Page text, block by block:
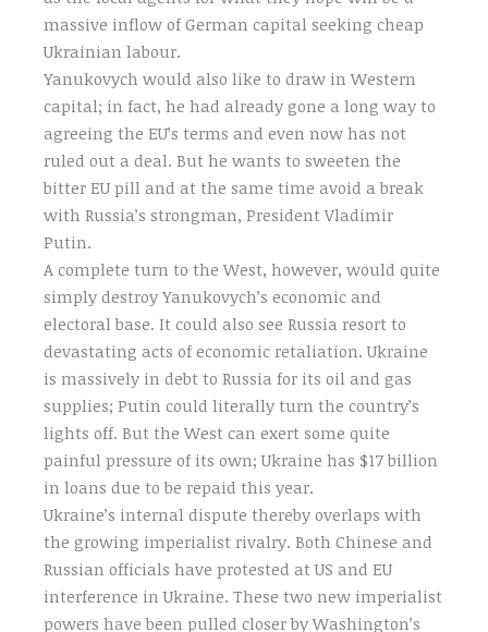
massive inflow of German capital seeking cheap
Ukrainian labour.
Yanukovych would also like to draw in Western
capital; in fact, he had already gone a long way to
agreeing the EU’s terms and even now has not
ruled out a deal. But he wants to sweeten the
bitter EU pill and at the same time avoid a break
with Russia’s strongman, President Vladimir
Putin.
A complete turn to the West, however, would quite
simply destroy Yanukovych’s economic and
electoral base. It could also see Russia resort to
devastating acts of economic retaliation. Ukraine
is massively in debt to Russia for its oil and gas
supplies; Putin could literally turn the country’s
lights off. But the West can exert some quite
painful pressure of its own; Ukraine has $17 billion
in loans due to be repaid this year.
Ukraine’s internal dispute thereby overlaps with
the growing imperialist rivalry. Both Chinese and
Russian officials have protested at US and EU
interference in Ukraine. These two new imperialist
powers have been pulled closer by Washington’s